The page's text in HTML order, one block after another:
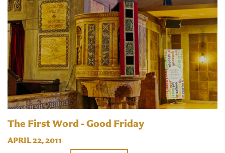
The First Word - Good Friday
APRIL 22, 2011